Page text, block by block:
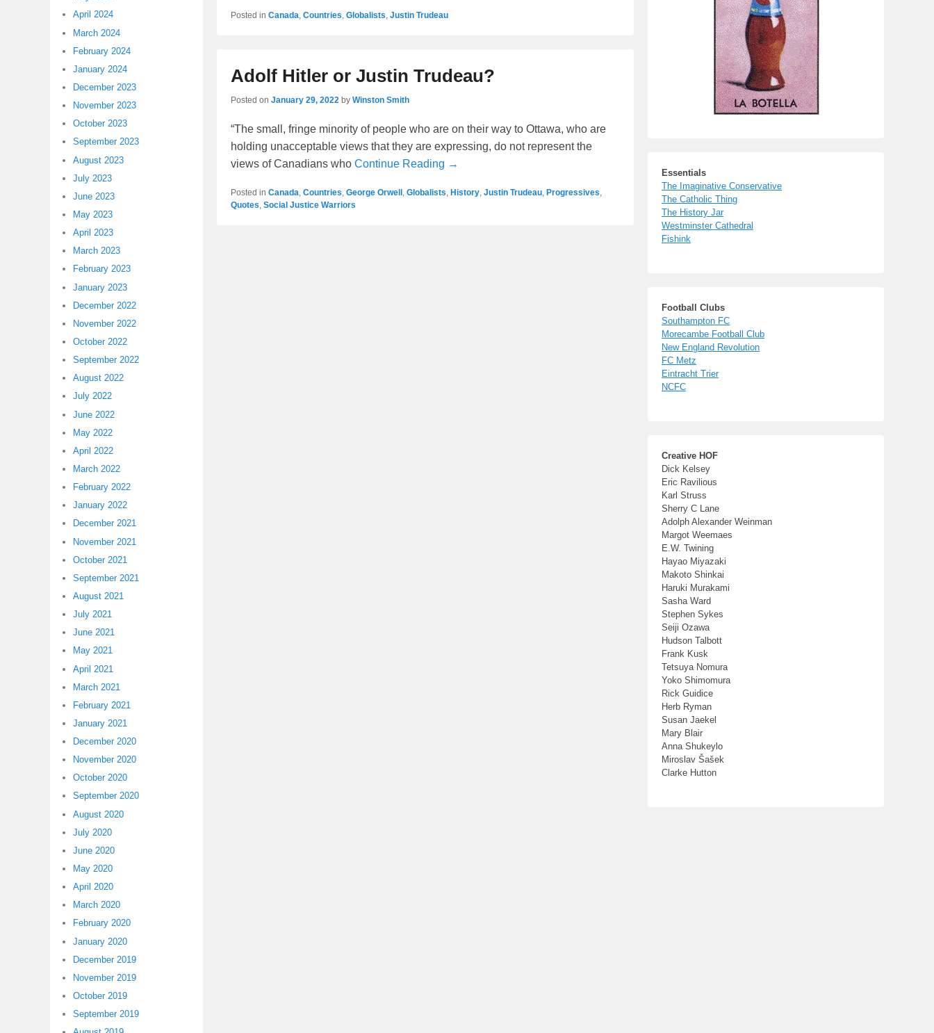
Posted in Canada Countries Globalists Justin Trudeau
Adolf Hitler or Justin Trudeau?
Posted on January 29, 2022 by Winston Smith
“The small, fringe minority of people who are on their way to Ottawa, who are
holding unacceptable views that they are expressing, do not represent the
views of Canadians who Continue Reading →
Posted in Canada Countries George Orwell Globalists History Justin Trudeau Progressives
Quotes Social Justice Warriors
Essentials
The Imaginative Conservative
The Catholic Thing
The History Jar
Westminster Cathedral
Fishink
Football Clubs
Southampton FC
Morecambe Football Club
New England Revolution
FC Metz
Eintracht Trier
NCFC
Creative HOF
Dick Kelsey
Eric Ravilious
Karl Struss
Sherry C Lane
Adolph Alexander Weinman
Margot Weemaes
E.W. Twining
Hayao Miyazaki
Makoto Shinkai
Haruki Murakami
Sasha Ward
Stephen Sykes
Seiji Ozawa
Hudson Talbott
Frank Kusk
Tetsuya Nomura
Yoko Shimomura
Rick Guidice
Herb Ryman
Susan Jaekel
Mary Blair
Anna Shukeylo
Miroslav Šašek
Clarke Hutton
April 2024
March 2024
February 2024
January 2024
December 2023
November 2023
October 2023
September 2023
August 2023
July 2023
June 2023
May 2023
April 2023
March 2023
February 2023
January 2023
December 2022
November 2022
October 2022
September 2022
August 2022
July 2022
June 2022
May 2022
April 2022
March 2022
February 2022
January 2022
December 2021
November 2021
October 2021
September 2021
August 2021
July 2021
June 2021
May 2021
April 2021
March 2021
February 2021
January 2021
December 2020
November 2020
October 2020
September 2020
August 2020
July 2020
June 2020
May 2020
April 2020
March 2020
February 2020
January 2020
December 2019
November 2019
October 2019
September 2019